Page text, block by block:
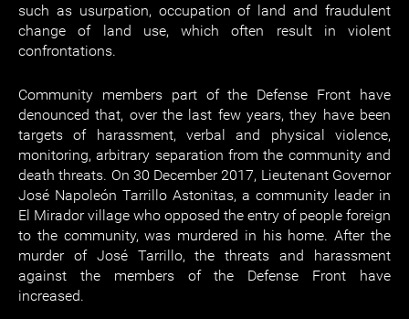
such as usurpation, occupation of land and fraudulent
change of land use, which often result in violent
confrontations.
Community members part of the Defense Front have
denounced that, over the last few years, they have been
targets of harassment, verbal and physical violence,
monitoring, arbitrary separation from the community and
death threats. On 30 December 2017, Lieutenant Governor
José Napoleón Tarrillo Astonitas, a community leader in
El Mirador village who opposed the entry of people foreign
to the community, was murdered in his home. After the
murder of José Tarrillo, the threats and harassment
against the members of the Defense Front have
increased.